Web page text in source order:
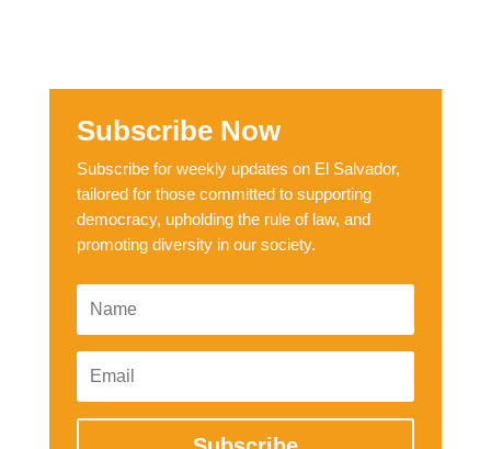
Subscribe Now
Subscribe for weekly updates on El Salvador,
tailored for those committed to supporting
democracy, upholding the rule of law, and
promoting diversity in our society.